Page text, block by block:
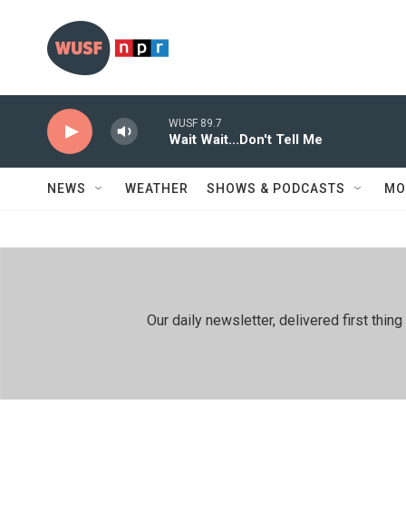
WUSF 89.7
Wait Wait...Don't Tell Me
NEWS WEATHER SHOWS & PODCASTS
Our daily newsletter, delivered first